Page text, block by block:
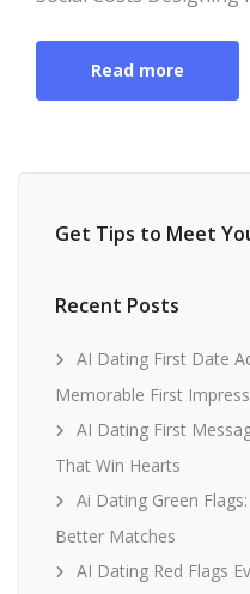
Read more
Get Tips to Meet
Recent Posts
AI Dating First Date
Memorable First
AI Dating First
That Win Hearts
Ai Dating Green
Better Matches
AI Dating Red Flags